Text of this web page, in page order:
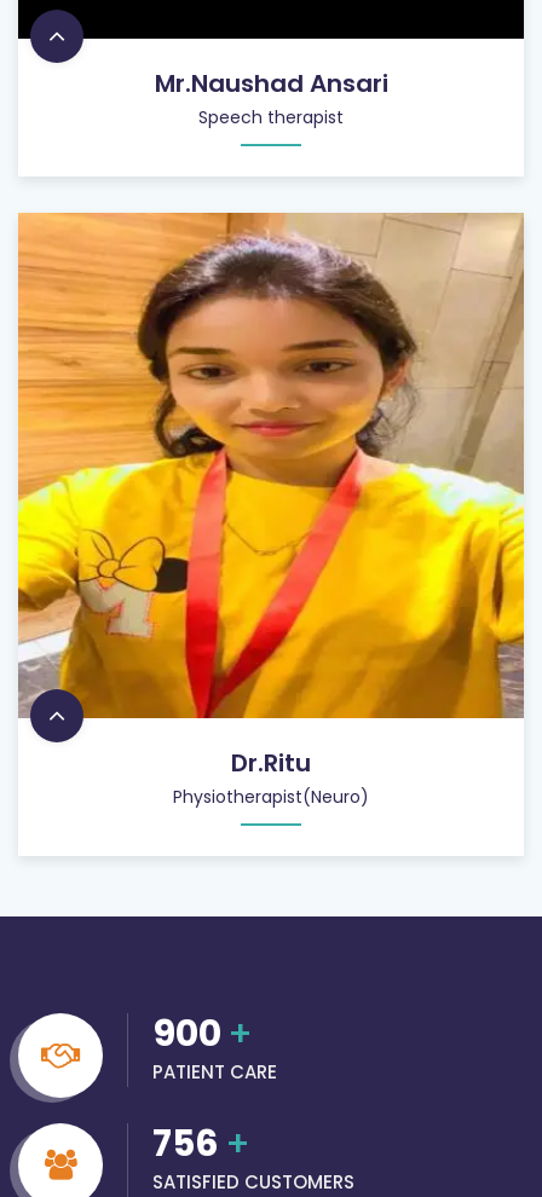
Mr.Naushad Ansari
Speech therapist
Dr.Ritu
Physiotherapist(Neuro)
900 +
PATIENT CARE
756 +
SATISFIED CUSTOMERS